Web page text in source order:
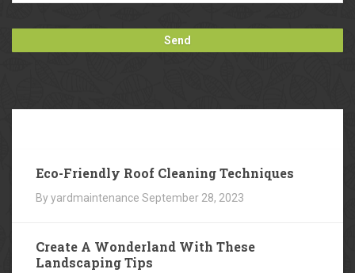
Eco-Friendly Roof Cleaning Techniques
By yardmaintenance September 28, 2023
Create A Wonderland With These
Landscaping Tips